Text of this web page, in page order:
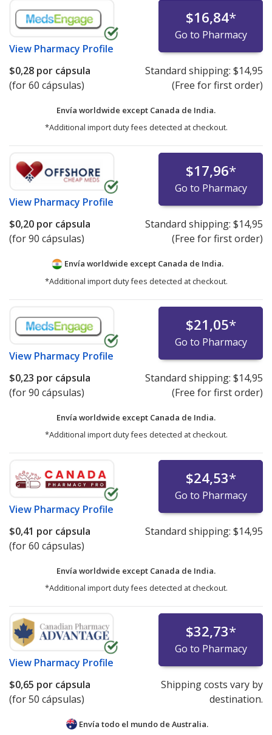
View Pharmacy Profile
$16,84*
Go to Pharmacy
$0,28 por cápsula
(for 60 cápsulas)
Standard shipping: $14,95
(Free for first order)
Envía worldwide except Canada de India.
*Additional import duty fees detected at checkout.
View Pharmacy Profile
$17,96*
Go to Pharmacy
$0,20 por cápsula
(for 90 cápsulas)
Standard shipping: $14,95
(Free for first order)
Envía worldwide except Canada de India.
*Additional import duty fees detected at checkout.
View Pharmacy Profile
$21,05*
Go to Pharmacy
$0,23 por cápsula
(for 90 cápsulas)
Standard shipping: $14,95
(Free for first order)
Envía worldwide except Canada de India.
*Additional import duty fees detected at checkout.
View Pharmacy Profile
$24,53*
Go to Pharmacy
$0,41 por cápsula
(for 60 cápsulas)
Standard shipping: $14,95
Envía worldwide except Canada de India.
*Additional import duty fees detected at checkout.
View Pharmacy Profile
$32,73*
Go to Pharmacy
$0,65 por cápsula
(for 50 cápsulas)
Shipping costs vary by
destination.
Envía todo el mundo de Australia.